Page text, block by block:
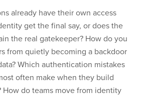
already have their own access
get the final say, or does the
the real gatekeeper? How do you
from quietly becoming a backdoor
Which authentication mistakes
often make when they build
How do teams move from identity